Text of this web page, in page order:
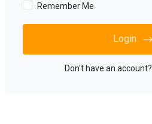
Remember Me
Login
Don't have an account?